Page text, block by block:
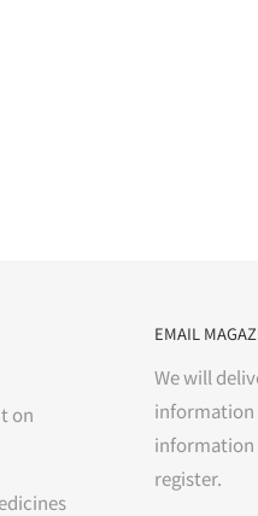
on
EMAIL
We will
information
information
register.